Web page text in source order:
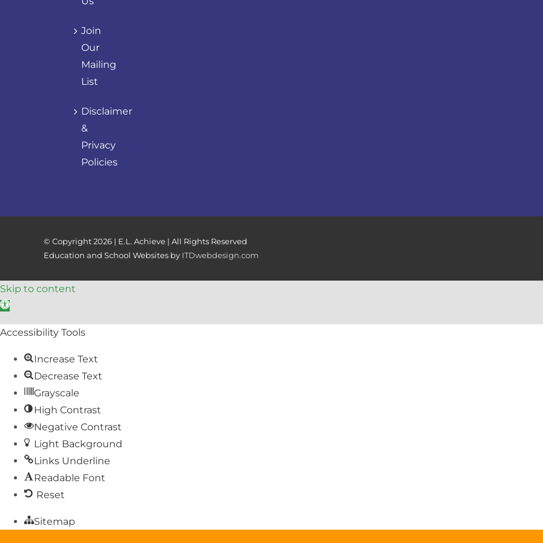
Join
Our
Mailing
List
Disclaimer
&
Privacy
Policies
© Copyright2026 | E.L. Achieve | All Rights Reserved
Education and School Websites by ITDwebdesign.com
Skip to content
Open toolbar
Accessibility Tools
Increase Text
Decrease Text
Grayscale
High Contrast
Negative Contrast
Light Background
Links Underline
Readable Font
Reset
Sitemap